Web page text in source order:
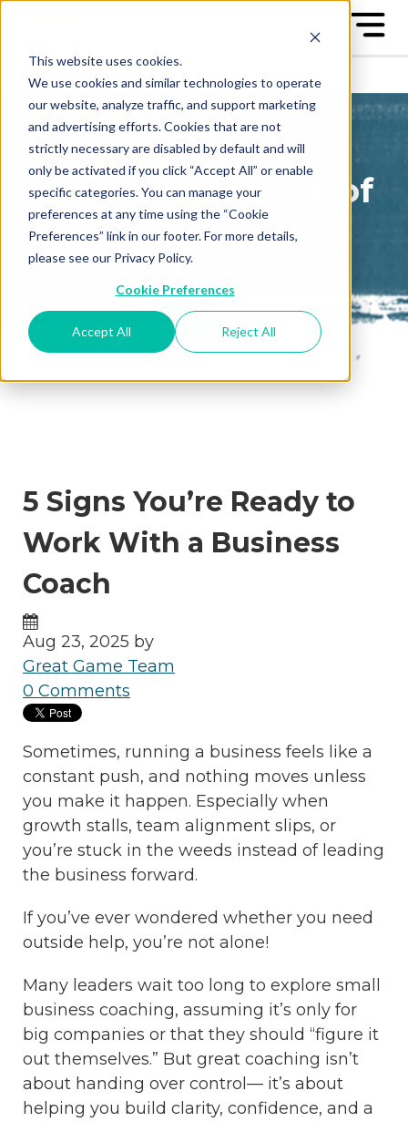
This website uses cookies.
We use cookies and similar technologies to operate
our website, analyze traffic, and support marketing
and advertising efforts. Cookies that are not
strictly necessary are disabled by default and will
only be activated if you click “Accept All” or enable
specific categories. You can manage your
preferences at any time using the “Cookie
Preferences” link in our footer. For more details,
please see our Privacy Policy.
Cookie Preferences
Accept All Reject All
The Great Game of
Business Blog
posts conveniently in your
email box
5 Signs You’re Ready to
Work With a Business
Coach
Aug 23, 2025 by
Great Game Team
0 Comments
Sometimes, running a business feels like a
constant push, and nothing moves unless
you make it happen. Especially when
growth stalls, team alignment slips, or
you’re stuck in the weeds instead of leading
the business forward.
If you’ve ever wondered whether you need
outside help, you’re not alone!
Many leaders wait too long to explore small
business coaching, assuming it’s only for
big companies or that they should “figure it
out themselves.” But great coaching isn’t
about handing over control— it’s about
helping you build clarity, confidence, and a